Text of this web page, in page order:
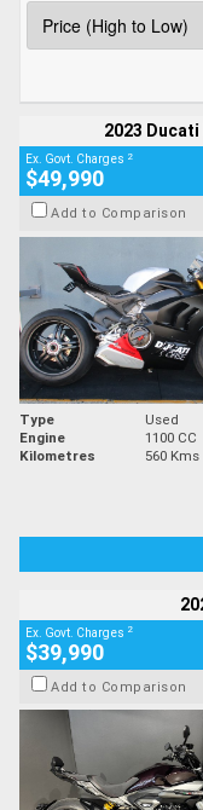
2023
Ex. Govt. Charges 2
$49,990
Add to Comparison
Type Used
Engine
1100 CC
Kilometres
560 Kms
Ex. Govt. Charges 2
$39,990
Add to Comparison